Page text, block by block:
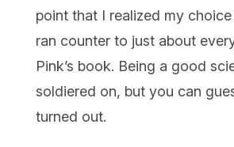
point that I realized my
ran counter to just about
Pink’s book. Being a good
soldiered on, but you can
turned out.